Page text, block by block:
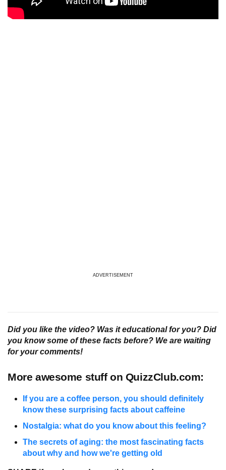
ADVERTISEMENT
Did you like the video? Was it educational for you? Did
you know some of these facts before? We are waiting
for your comments!
More awesome stuff on QuizzClub.com:
If you are a coffee person, you should definitely
know these surprising facts about caffeine
Nostalgia: what do you know about this feeling?
The secrets of aging: the most fascinating facts
about why and how we're getting old